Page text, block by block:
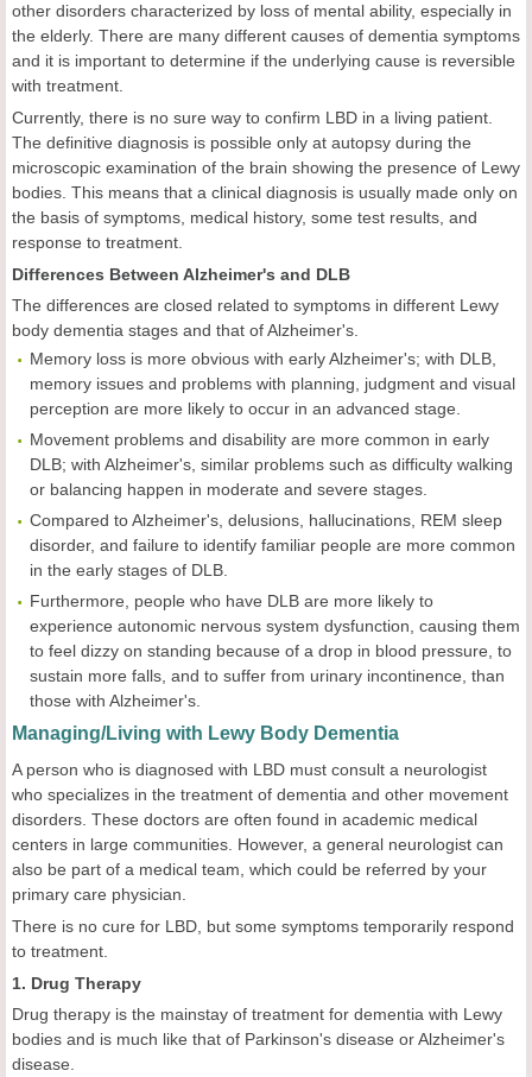
other disorders characterized by loss of mental ability, especially in
the elderly. There are many different causes of dementia symptoms
and it is important to determine if the underlying cause is reversible
with treatment.
Currently, there is no sure way to confirm LBD in a living patient.
The definitive diagnosis is possible only at autopsy during the
microscopic examination of the brain showing the presence of Lewy
bodies. This means that a clinical diagnosis is usually made only on
the basis of symptoms, medical history, some test results, and
response to treatment.
Differences Between Alzheimer's and DLB
The differences are closed related to symptoms in different Lewy
body dementia stages and that of Alzheimer's.
Memory loss is more obvious with early Alzheimer's; with DLB,
memory issues and problems with planning, judgment and visual
perception are more likely to occur in an advanced stage.
Movement problems and disability are more common in early
DLB; with Alzheimer's, similar problems such as difficulty walking
or balancing happen in moderate and severe stages.
Compared to Alzheimer's, delusions, hallucinations, REM sleep
disorder, and failure to identify familiar people are more common
in the early stages of DLB.
Furthermore, people who have DLB are more likely to
experience autonomic nervous system dysfunction, causing them
to feel dizzy on standing because of a drop in blood pressure, to
sustain more falls, and to suffer from urinary incontinence, than
those with Alzheimer's.
Managing/Living with Lewy Body Dementia
A person who is diagnosed with LBD must consult a neurologist
who specializes in the treatment of dementia and other movement
disorders. These doctors are often found in academic medical
centers in large communities. However, a general neurologist can
also be part of a medical team, which could be referred by your
primary care physician.
There is no cure for LBD, but some symptoms temporarily respond
to treatment.
1. Drug Therapy
Drug therapy is the mainstay of treatment for dementia with Lewy
bodies and is much like that of Parkinson's disease or Alzheimer's
disease.